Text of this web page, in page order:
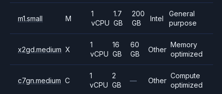
m1.small M
1
vCPU
1.7
GB
200
GB
Intel
General
purpose
x2gd.medium X
1
vCPU
16
GB
60
GB
Other
Memory
optimized
c7gn.medium C
1
vCPU
2
GB
— Other
Compute
optimized